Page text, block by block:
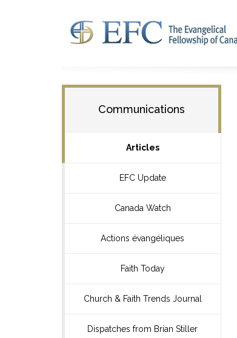
Communications
Articles
EFC Update
Canada Watch
Actions évangéliques
Faith Today
Church & Faith Trends Journal
Dispatches from Brian Stiller